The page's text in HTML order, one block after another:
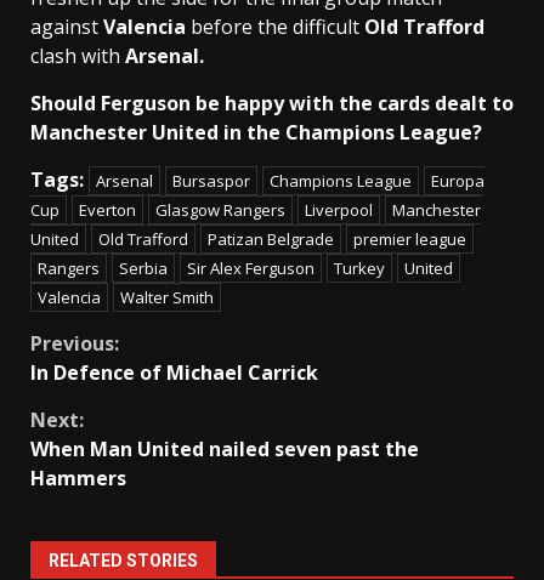
againstValencia before the difficult Old Trafford
clash with Arsenal.
Should Ferguson be happy with the cards dealt to
Manchester United in the Champions League?
Tags: Arsenal Bursaspor Champions League
Europa
Cup
Everton Glasgow Rangers Liverpool
Manchester
United
Old Trafford Patizan Belgrade
premier league
Rangers
Serbia Sir Alex Ferguson Turkey
United
Valencia
Walter Smith
Continue
Previous:
In Defence of Michael Carrick
Next:
When Man United nailed seven past the
Hammers
RELATED STORIES